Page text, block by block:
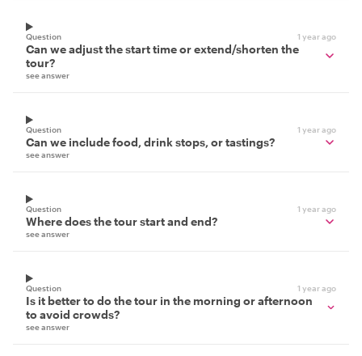
Question 1 year ago
Can we adjust the start time or extend/shorten the
tour?
see answer
Question 1 year ago
Can we include food, drink stops, or tastings?
see answer
Question 1 year ago
Where does the tour start and end?
see answer
Question 1 year ago
Is it better to do the tour in the morning or afternoon
to avoid crowds?
see answer